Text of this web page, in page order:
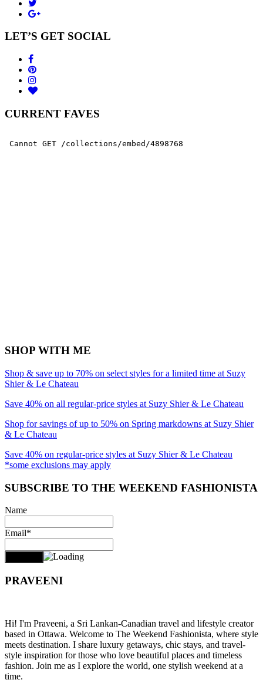
LET’S GET SOCIAL
CURRENT FAVES
SHOP WITH ME
Shop & save up to 70% on select styles for a limited time at Suzy
Shier & Le Chateau
Save 40% on all regular-price styles at Suzy Shier & Le Chateau
Shop for savings of up to 50% on Spring markdowns at Suzy Shier
& Le Chateau
Save 40% on regular-price styles at Suzy Shier & Le Chateau
*some exclusions may apply
SUBSCRIBE TO THE WEEKEND FASHIONISTA
Name
Email*
PRAVEENI
Hi! I'm Praveeni, a Sri Lankan-Canadian travel and lifestyle creator
based in Ottawa. Welcome to The Weekend Fashionista, where style
meets destination. I share luxury getaways, chic stays, and travel-
style inspiration for those who love beautiful places and timeless
fashion. Join me as I explore the world, one stylish weekend at a
time.